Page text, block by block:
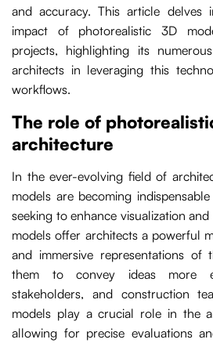
and accuracy. This article delves
impact of photorealistic 3D
projects, highlighting its
architects in leveraging this
workflows.
The role of
architecture
In the ever-evolving field of
models are becoming
seeking to enhance visualization
models offer architects a powerful
and immersive representations of
them to convey ideas more
stakeholders, and construction
models play a crucial role in the
allowing for precise evaluations